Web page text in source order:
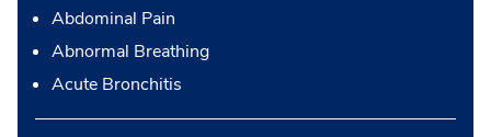
Abdominal Pain
Abnormal Breathing
Acute Bronchitis